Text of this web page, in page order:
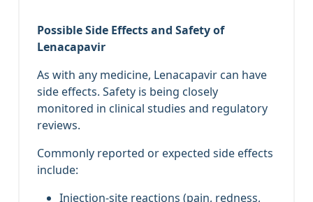
Possible Side Effects and Safety of
Lenacapavir
As with any medicine, Lenacapavir can have
side effects. Safety is being closely
monitored in clinical studies and regulatory
reviews.
Commonly reported or expected side effects
include:
Injection‑site reactions (pain, redness,